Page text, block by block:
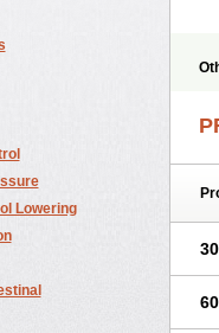
Lowering